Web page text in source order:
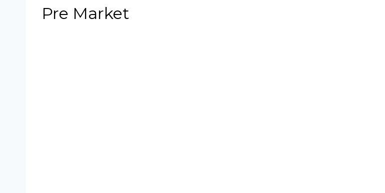
Pre Market